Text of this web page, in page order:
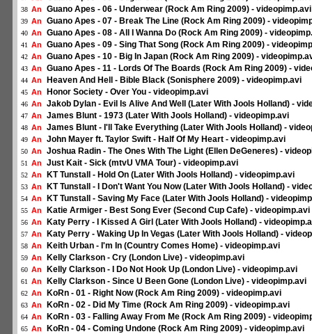
38 An Guano Apes - 06 - Underwear (Rock Am Ring 2009) - videopimp.avi
39 An Guano Apes - 07 - Break The Line (Rock Am Ring 2009) -
40 An Guano Apes - 08 - All I Wanna Do (Rock Am Ring 2009) -
41 An Guano Apes - 09 - Sing That Song (Rock Am Ring 2009) -
42 An Guano Apes - 10 - Big In Japan (Rock Am Ring 2009) -
43 An Guano Apes - 11 - Lords Of The Boards (Rock Am Ring 2009) -
44 An Heaven And Hell - Bible Black (Sonisphere 2009) - videopimp.avi
45 An Honor Society - Over You - videopimp.avi
46 An Jakob Dylan - Evil Is Alive And Well (Later With Jools Holland) -
47 An James Blunt - 1973 (Later With Jools Holland) - videopimp.avi
48 An James Blunt - I'll Take Everything (Later With Jools Holland) -
49 An John Mayer ft. Taylor Swift - Half Of My Heart - videopimp.avi
50 An Joshua Radin - The Ones With The Light (Ellen DeGeneres) -
51 An Just Kait - Sick (mtvU VMA Tour) - videopimp.avi
52 An KT Tunstall - Hold On (Later With Jools Holland) - videopimp.avi
53 An KT Tunstall - I Don't Want You Now (Later With Jools Holland) -
54 An KT Tunstall - Saving My Face (Later With Jools Holland) -
55 An Katie Armiger - Best Song Ever (Second Cup Cafe) - videopimp.avi
56 An Katy Perry - I Kissed A Girl (Later With Jools Holland) -
57 An Katy Perry - Waking Up In Vegas (Later With Jools Holland) -
58 An Keith Urban - I'm In (Country Comes Home) - videopimp.avi
59 An Kelly Clarkson - Cry (London Live) - videopimp.avi
60 An Kelly Clarkson - I Do Not Hook Up (London Live) - videopimp.avi
61 An Kelly Clarkson - Since U Been Gone (London Live) - videopimp.avi
62 An KoRn - 01 - Right Now (Rock Am Ring 2009) - videopimp.avi
63 An KoRn - 02 - Did My Time (Rock Am Ring 2009) - videopimp.avi
64 An KoRn - 03 - Falling Away From Me (Rock Am Ring 2009) -
65 An KoRn - 04 - Coming Undone (Rock Am Ring 2009) - videopimp.avi